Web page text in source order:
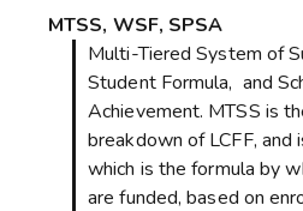
MTSS, WSF, SPSA
Multi-Tiered System of
Student Formula, and
Achievement. MTSS is
breakdown of LCFF, and
which is the formula by
are funded, based on